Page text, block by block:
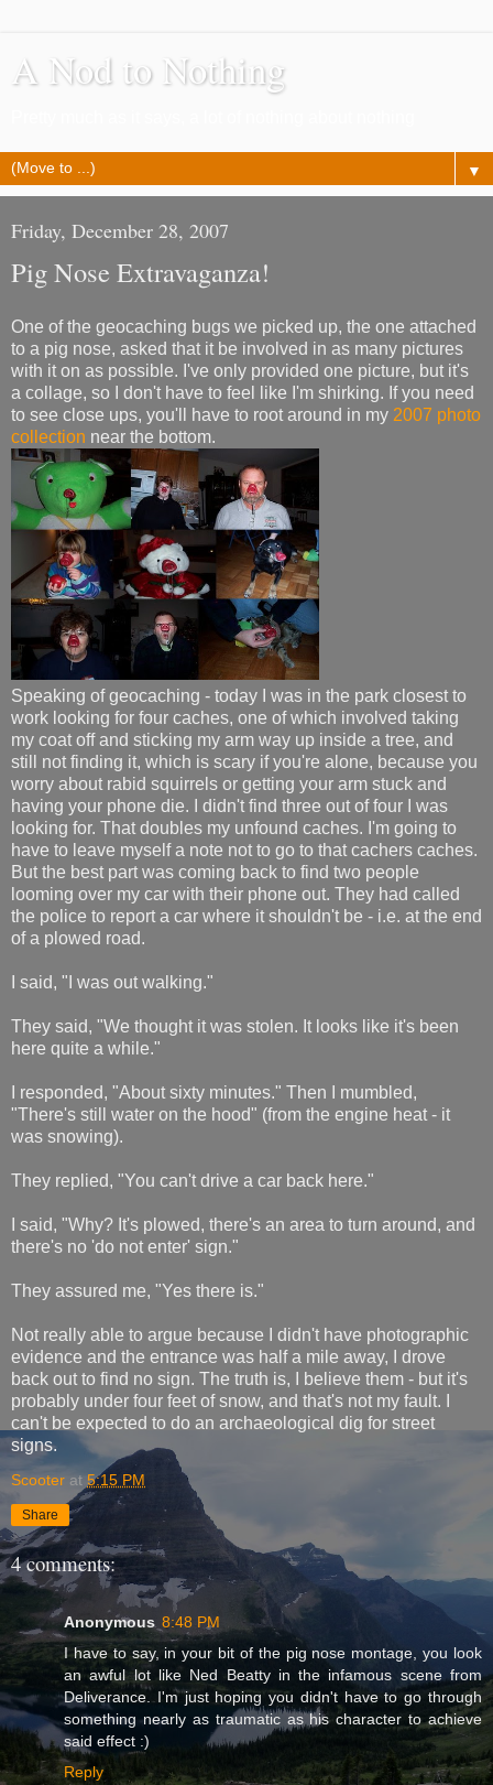
A Nod to Nothing
▼
Friday, December 28, 2007
Pig Nose Extravaganza!
One of the geocaching bugs we picked up, the one attached
to a pig nose, asked that it be involved in as many pictures
with it on as possible. I've only provided one picture, but it's
a collage, so I don't have to feel like I'm shirking. If you need
to see close ups, you'll have to root around in my 2007 photo
collection near the bottom.
Speaking of geocaching - today I was in the park closest to
work looking for four caches, one of which involved taking
my coat off and sticking my arm way up inside a tree, and
still not finding it, which is scary if you're alone, because you
worry about rabid squirrels or getting your arm stuck and
having your phone die. I didn't find three out of four I was
looking for. That doubles my unfound caches. I'm going to
have to leave myself a note not to go to that cachers caches.
But the best part was coming back to find two people
looming over my car with their phone out. They had called
the police to report a car where it shouldn't be - i.e. at the end
of a plowed road.
I said, "I was out walking."
They said, "We thought it was stolen. It looks like it's been
here quite a while."
I responded, "About sixty minutes." Then I mumbled,
"There's still water on the hood" (from the engine heat - it
was snowing).
They replied, "You can't drive a car back here."
I said, "Why? It's plowed, there's an area to turn around, and
there's no 'do not enter' sign."
They assured me, "Yes there is."
Not really able to argue because I didn't have photographic
evidence and the entrance was half a mile away, I drove
back out to find no sign. The truth is, I believe them - but it's
probably under four feet of snow, and that's not my fault. I
can't be expected to do an archaeological dig for street
signs.
Scooter at 5:15 PM
Share
4 comments:
Anonymous 8:48 PM
I have to say, in your bit of the pig nose montage, you look
an awful lot like Ned Beatty in the infamous scene from
Deliverance. I'm just hoping you didn't have to go through
something nearly as traumatic as his character to achieve
said effect :)
Reply